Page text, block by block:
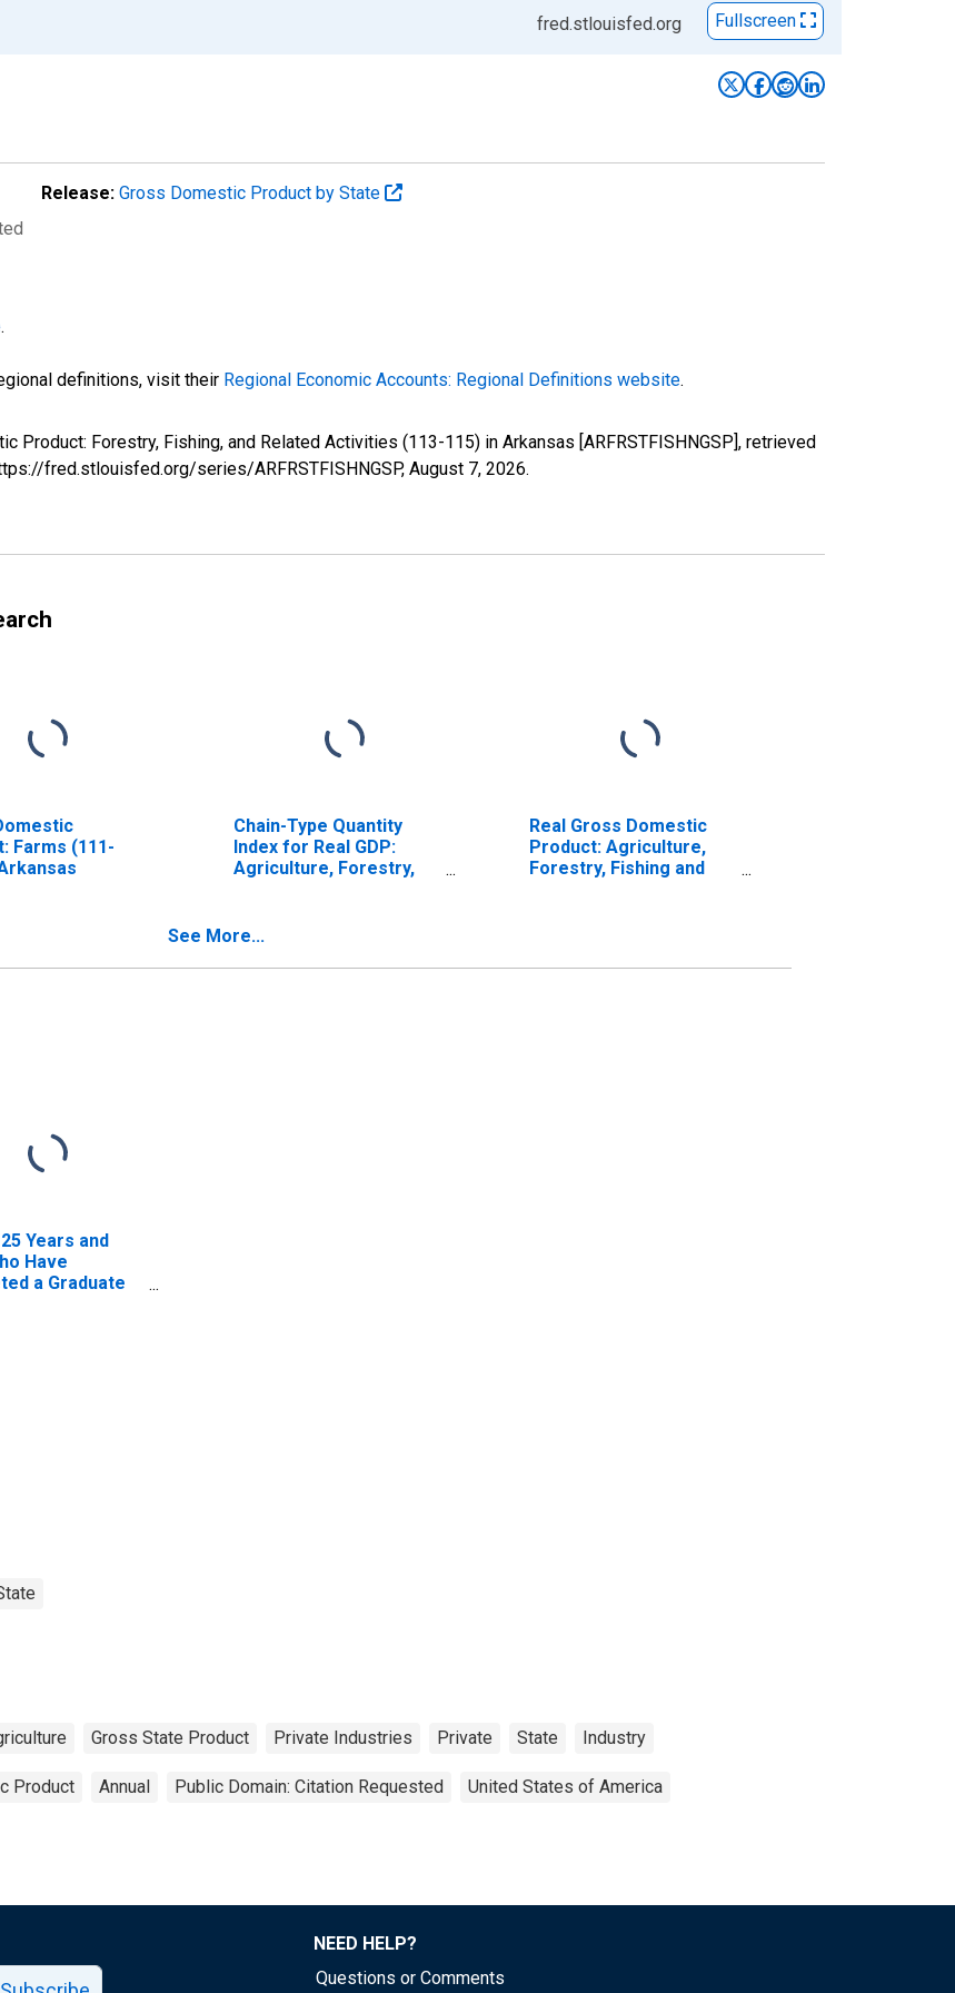
fred.stlouisfed.org Fullscreen
Release: Gross Domestic Product by State
.
definitions, visit their Regional Economic Accounts: Regional Definitions website.
Product: Forestry, Fishing, and Related Activities (113-115) in Arkansas [ARFRSTFISHNGSP], retrieved
fred.stlouisfed.org/series/ARFRSTFISHNGSP, August 7, 2026.
Farms (111-
Chain-Type Quantity
Index for Real GDP:
Agriculture, Forestry,
Real Gross Domestic
Product: Agriculture,
Forestry, Fishing and
See More...
Years and
Have
a Graduate
Gross State Product Private Industries Private State Industry
Product Annual Public Domain: Citation Requested United States of America
NEED HELP?
Questions or Comments